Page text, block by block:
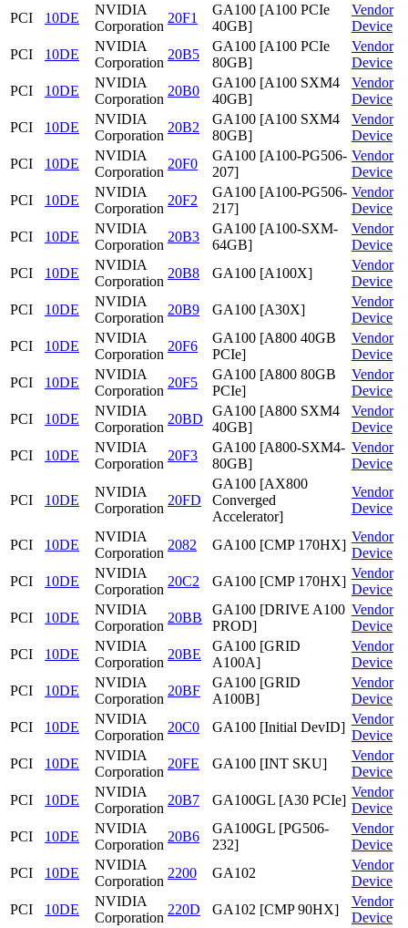
PCI
10DE
NVIDIA
Corporation
20F1
GA100 [A100 PCIe
40GB]
Vendor
Device
PCI
10DE
NVIDIA
Corporation
20B5
GA100 [A100 PCIe
80GB]
Vendor
Device
PCI
10DE
NVIDIA
Corporation
20B0
GA100 [A100 SXM4
40GB]
Vendor
Device
PCI
10DE
NVIDIA
Corporation
20B2
GA100 [A100 SXM4
80GB]
Vendor
Device
PCI
10DE
NVIDIA
Corporation
20F0
GA100 [A100-PG506-
207]
Vendor
Device
PCI
10DE
NVIDIA
Corporation
20F2
GA100 [A100-PG506-
217]
Vendor
Device
PCI
10DE
NVIDIA
Corporation
20B3
GA100 [A100-SXM-
64GB]
Vendor
Device
PCI
10DE
NVIDIA
Corporation
20B8 GA100 [A100X]
Vendor
Device
PCI
10DE
NVIDIA
Corporation
20B9 GA100 [A30X]
Vendor
Device
PCI
10DE
NVIDIA
Corporation
20F6
GA100 [A800 40GB
PCIe]
Vendor
Device
PCI
10DE
NVIDIA
Corporation
20F5
GA100 [A800 80GB
PCIe]
Vendor
Device
PCI
10DE
NVIDIA
Corporation
20BD
GA100 [A800 SXM4
40GB]
Vendor
Device
PCI
10DE
NVIDIA
Corporation
20F3
GA100 [A800-SXM4-
80GB]
Vendor
Device
PCI 10DE
NVIDIA
Corporation
20FD
GA100 [AX800
Converged
Accelerator]
Vendor
Device
PCI 10DE
NVIDIA
Corporation
2082 GA100 [CMP 170HX]
Vendor
Device
PCI
10DE
NVIDIA
Corporation
20C2 GA100 [CMP 170HX]
Vendor
Device
PCI
10DE
NVIDIA
Corporation
20BB
GA100 [DRIVE A100
PROD]
Vendor
Device
PCI
10DE
NVIDIA
Corporation
20BE
GA100 [GRID
A100A]
Vendor
Device
PCI
10DE
NVIDIA
Corporation
20BF
GA100 [GRID
A100B]
Vendor
Device
PCI
10DE
NVIDIA
Corporation
20C0 GA100 [Initial DevID]
Vendor
Device
PCI
10DE
NVIDIA
Corporation
20FE GA100 [INT SKU]
Vendor
Device
PCI
10DE
NVIDIA
Corporation
20B7 GA100GL [A30 PCIe]
Vendor
Device
PCI
10DE
NVIDIA
Corporation
20B6
GA100GL [PG506-
232]
Vendor
Device
PCI
10DE
NVIDIA
Corporation
2200 GA102
Vendor
Device
PCI
10DE
NVIDIA
Corporation
220D GA102 [CMP 90HX]
Vendor
Device